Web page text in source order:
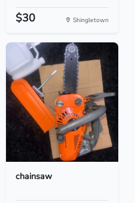
$30 Shingletown
chainsaw